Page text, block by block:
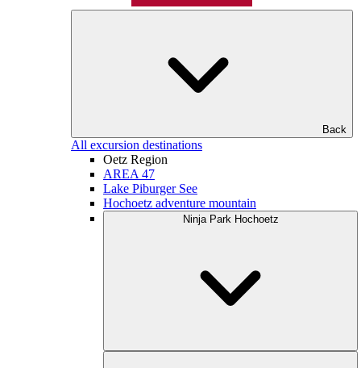
Back
All excursion destinations
Oetz Region
AREA 47
Lake Piburger See
Hochoetz adventure mountain
Ninja Park Hochoetz